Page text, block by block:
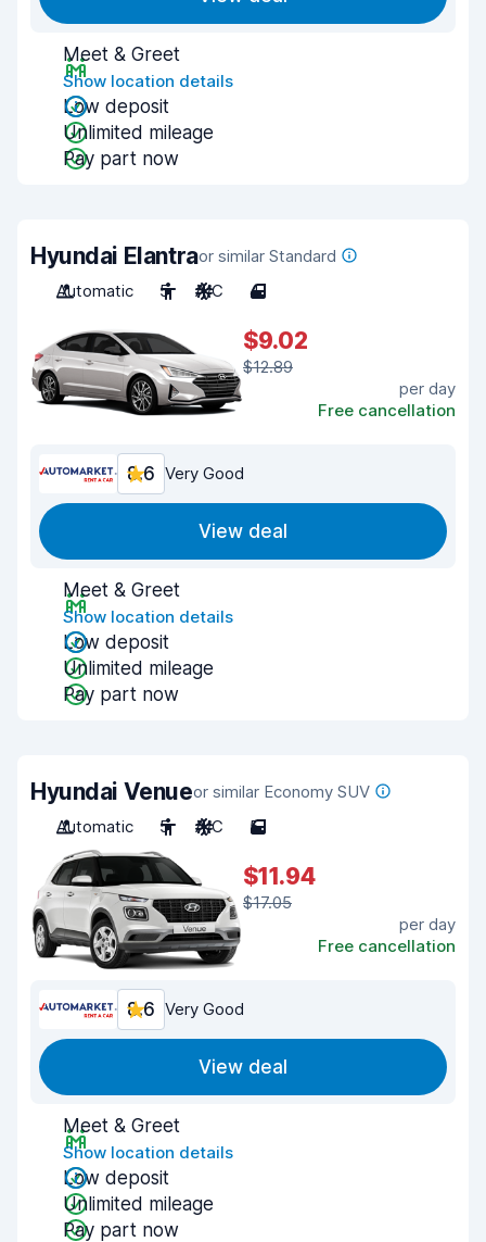
Meet & Greet
Show location details
Low deposit
Unlimited mileage
Pay part now
Hyundai Elantraor similar Standard
Automatic
5 A/C 4
$9.02
$12.89
per day
Free cancellation
8.6 Very Good
View deal
Meet & Greet
Show location details
Low deposit
Unlimited mileage
Pay part now
Hyundai Venueor similar Economy SUV
Automatic
5 A/C 5
$11.94
$17.05
per day
Free cancellation
8.6 Very Good
View deal
Meet & Greet
Show location details
Low deposit
Unlimited mileage
Pay part now